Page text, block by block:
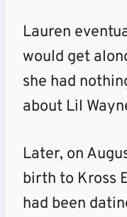
Lauren
would get
she had
about Lil
Later, on
birth to Kross
had been